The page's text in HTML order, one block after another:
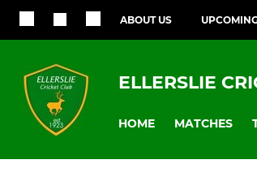
ABOUT US
ELLERSLIE
HOME MATCHES